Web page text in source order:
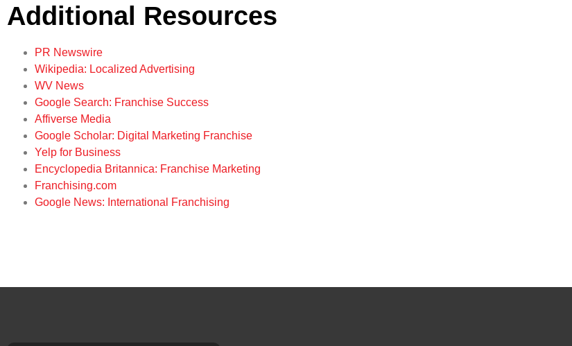
Additional Resources
PR Newswire
Wikipedia: Localized Advertising
WV News
Google Search: Franchise Success
Affiverse Media
Google Scholar: Digital Marketing Franchise
Yelp for Business
Encyclopedia Britannica: Franchise Marketing
Franchising.com
Google News: International Franchising